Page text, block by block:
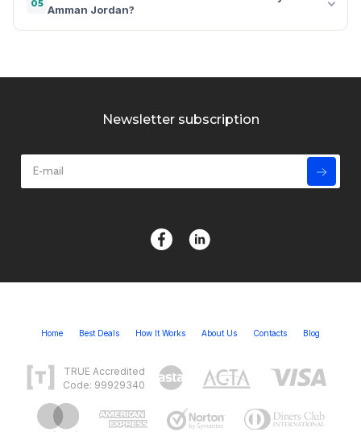
05 Amman Jordan?
Newsletter subscription
Home Best Deals How It Works About Us Contacts Blog
TRUE Accredited
Code: 99929340